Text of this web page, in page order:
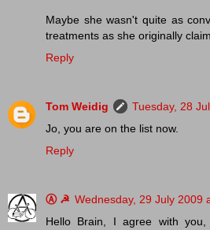
Maybe she wasn't quite as
treatments as she originally
Reply
Tom Weidig
Tuesday, 28
Jo, you are on the list now.
Reply
Ⓐ ☭ Wednesday, 29 July 2009
Hello Brain, I agree with you,